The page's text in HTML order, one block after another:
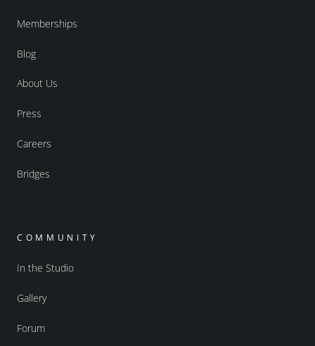
Memberships
Blog
About Us
Press
Careers
Bridges
COMMUNITY
In the Studio
Gallery
Forum